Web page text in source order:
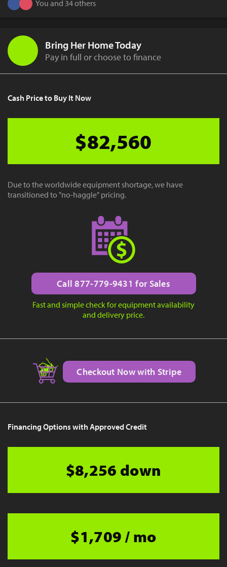
You and 34 others
Bring Her Home Today
Pay in full or choose to finance
Cash Price to Buy It Now
$82,560
Due to the worldwide equipment shortage, we have
transitioned to "no-haggle" pricing.
Call 877-779-9431 for Sales
Fast and simple check for equipment availability
and delivery price.
Checkout Now with Stripe
Financing Options with Approved Credit
$8,256 down
$1,709 / mo